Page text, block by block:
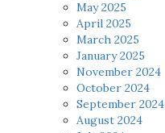
May 2025
April 2025
March 2025
January 2025
November 2024
October 2024
September 2024
August 2024